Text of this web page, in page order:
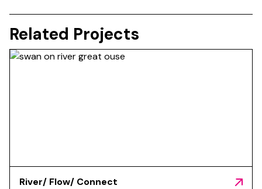
Related Projects
River/ Flow/ Connect